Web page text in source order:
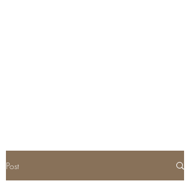
Post